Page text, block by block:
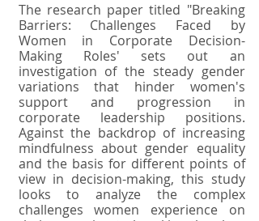
The research paper titled "Breaking
Barriers: Challenges Faced by
Women in Corporate Decision-
Making Roles' sets out an
investigation of the steady gender
variations that hinder women's
support and progression in
corporate leadership positions.
Against the backdrop of increasing
mindfulness about gender equality
and the basis for different points of
view in decision-making, this study
looks to analyze the complex
challenges women experience on